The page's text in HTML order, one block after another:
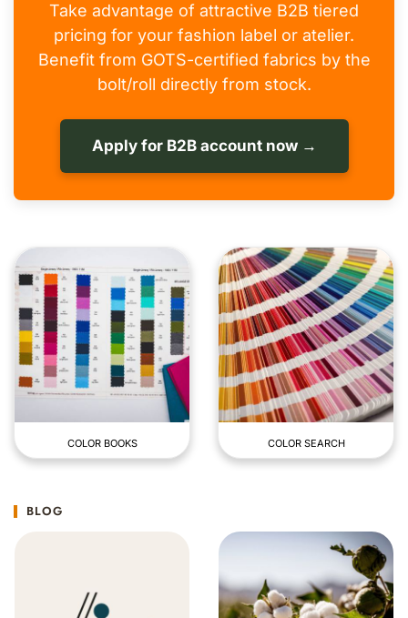
Take advantage of attractive B2B tiered
pricing for your fashion label or atelier.
Benefit from GOTS-certified fabrics by the
bolt/roll directly from stock.
Apply for B2B account now →
COLOR BOOKS COLOR SEARCH
BLOG